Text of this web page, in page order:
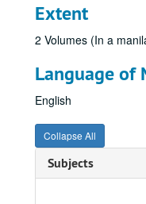
Extent
2 Volumes (In a
Language of
English
Collapse All
Subjects